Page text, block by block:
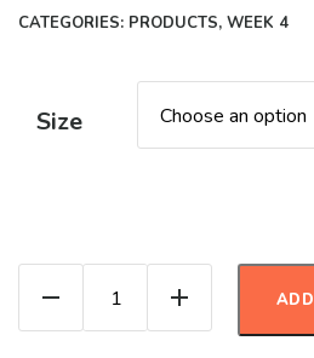
CATEGORIES: PRODUCTS, WEEK 4
Size
Tandoori Chicken